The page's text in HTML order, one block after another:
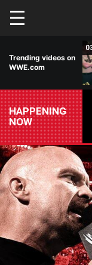
Skip to main
Trending videos on
WWE.com
HAPPENING
NOW